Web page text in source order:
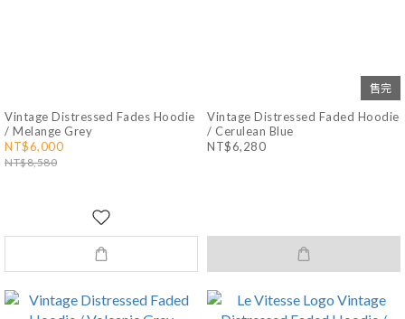
Vintage Distressed Fades Hoodie
/ Melange Grey
NT$6,000
NT$8,580
售完
Vintage Distressed Faded Hoodie
/ Cerulean Blue
NT$6,280